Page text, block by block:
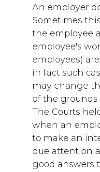
An employer
Sometimes
the employee
employee's
employees)
in fact such
may change
of the
The Courts
when an
to make an
due attention
good answers